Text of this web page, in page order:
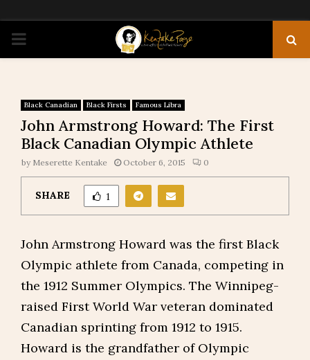
PRIMARY
Black Canadian Black Firsts Famous Libra
John Armstrong Howard: The First
Black Canadian Olympic Athlete
by Meserette Kentake October 6, 2015 0
SHARE 1
John Armstrong Howard was the first Black
Olympic athlete from Canada, competing in
the 1912 Summer Olympics. The Winnipeg-
raised First World War veteran dominated
Canadian sprinting from 1912 to 1915.
Howard is the grandfather of Olympic